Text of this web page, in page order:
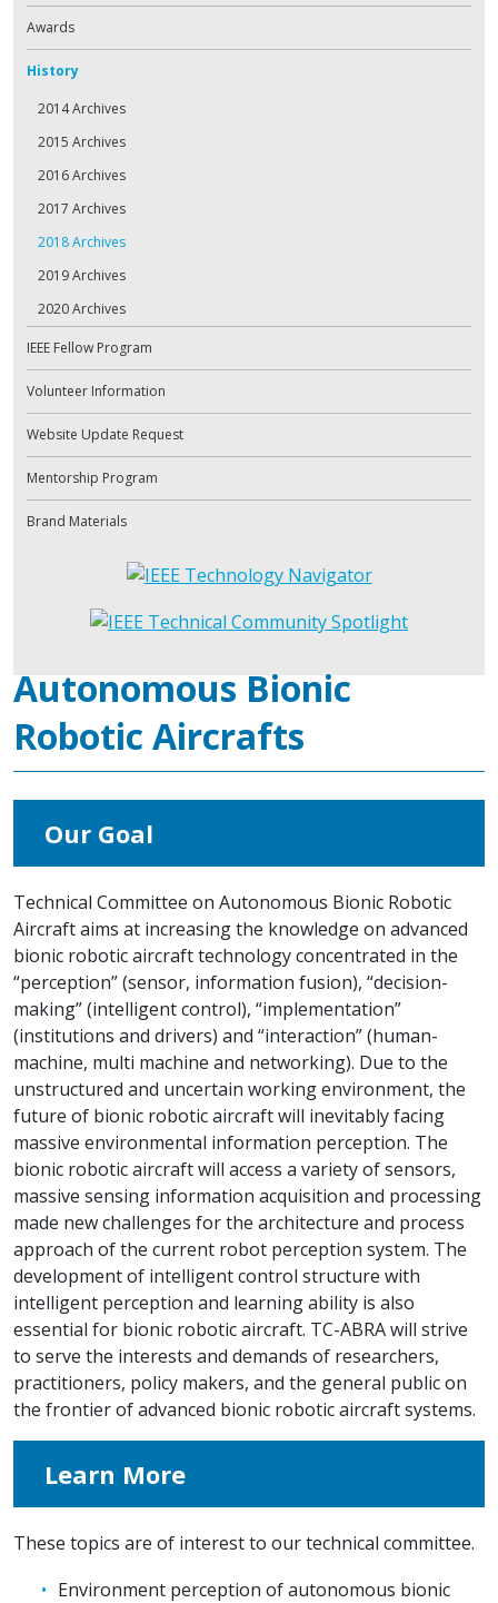
Awards
History
2014 Archives
2015 Archives
2016 Archives
2017 Archives
2018 Archives
2019 Archives
2020 Archives
IEEE Fellow Program
Volunteer Information
Website Update Request
Mentorship Program
Brand Materials
Autonomous Bionic
Robotic Aircrafts
Our Goal
Technical Committee on Autonomous Bionic Robotic
Aircraft aims at increasing the knowledge on advanced
bionic robotic aircraft technology concentrated in the
“perception” (sensor, information fusion), “decision-
making” (intelligent control), “implementation”
(institutions and drivers) and “interaction” (human-
machine, multi machine and networking). Due to the
unstructured and uncertain working environment, the
future of bionic robotic aircraft will inevitably facing
massive environmental information perception. The
bionic robotic aircraft will access a variety of sensors,
massive sensing information acquisition and processing
made new challenges for the architecture and process
approach of the current robot perception system. The
development of intelligent control structure with
intelligent perception and learning ability is also
essential for bionic robotic aircraft. TC-ABRA will strive
to serve the interests and demands of researchers,
practitioners, policy makers, and the general public on
the frontier of advanced bionic robotic aircraft systems.
Learn More
These topics are of interest to our technical committee.
Environment perception of autonomous bionic